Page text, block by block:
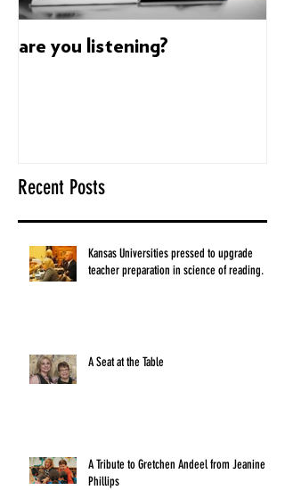
are you listening?
Recent Posts
Kansas Universities pressed to upgrade
teacher preparation in science of reading.
A Seat at the Table
A Tribute to Gretchen Andeel from Jeanine
Phillips